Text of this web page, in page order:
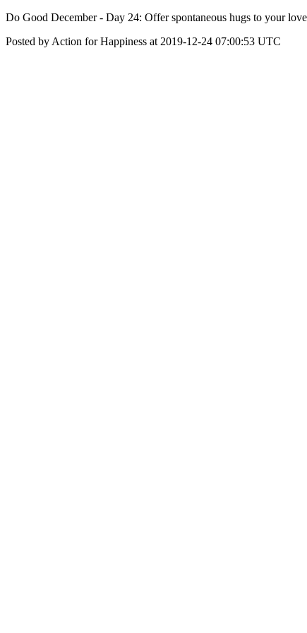
Do Good December - Day 24: Offer spontaneous hugs to your
Posted by Action for Happiness at 2019-12-24 07:00:53 UTC